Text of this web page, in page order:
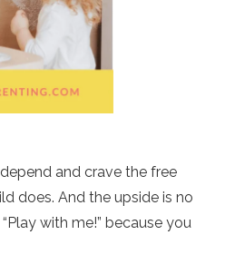
and crave the free
does. And the upside is no
with me!” because you